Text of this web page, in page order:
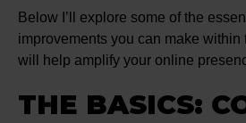
Below I’ll explore some of the
improvements you can make within
will help amplify your online
THE BASICS: